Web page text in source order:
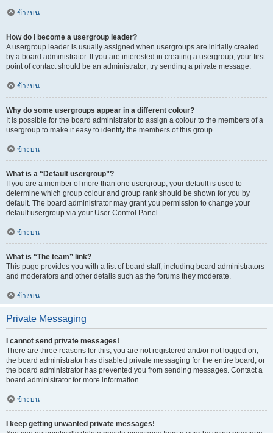
ข้างบน
How do I become a usergroup leader?
A usergroup leader is usually assigned when usergroups are initially created
by a board administrator. If you are interested in creating a usergroup, your first
point of contact should be an administrator; try sending a private message.
ข้างบน
Why do some usergroups appear in a different colour?
It is possible for the board administrator to assign a colour to the members of a
usergroup to make it easy to identify the members of this group.
ข้างบน
What is a “Default usergroup”?
If you are a member of more than one usergroup, your default is used to
determine which group colour and group rank should be shown for you by
default. The board administrator may grant you permission to change your
default usergroup via your User Control Panel.
ข้างบน
What is “The team” link?
This page provides you with a list of board staff, including board administrators
and moderators and other details such as the forums they moderate.
ข้างบน
Private Messaging
I cannot send private messages!
There are three reasons for this; you are not registered and/or not logged on,
the board administrator has disabled private messaging for the entire board, or
the board administrator has prevented you from sending messages. Contact a
board administrator for more information.
ข้างบน
I keep getting unwanted private messages!